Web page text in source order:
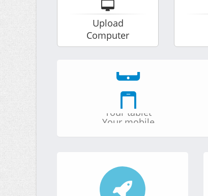
Upload
Computer
Your computer
Your tablet
Your mobile
Your computer